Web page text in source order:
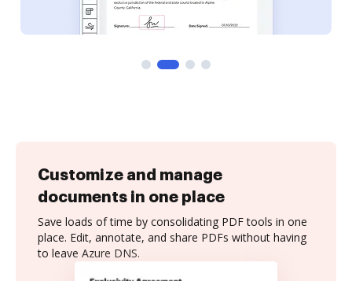
Customize and manage
documents in one place
Save loads of time by consolidating PDF tools in one
place. Edit, annotate, and share PDFs without having
to leave Azure DNS.